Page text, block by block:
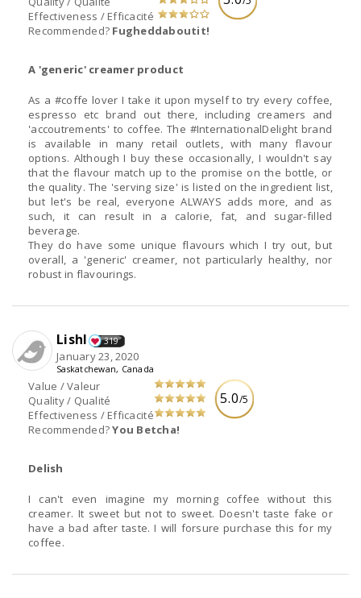
Effectiveness / Efficacité
Recommended? Fugheddaboutit!
A 'generic' creamer product
As a #coffe lover I take it upon myself to try every coffee,
espresso etc brand out there, including creamers and
'accoutrements' to coffee. The #InternationalDelight brand
is available in many retail outlets, with many flavour
options. Although I buy these occasionally, I wouldn't say
that the flavour match up to the promise on the bottle, or
the quality. The 'serving size' is listed on the ingredient list,
but let's be real, everyone ALWAYS adds more, and as
such, it can result in a calorie, fat, and sugar-filled
beverage.
They do have some unique flavours which I try out, but
overall, a 'generic' creamer, not particularly healthy, nor
robust in flavourings.
5.0/5
Value / Valeur
Quality / Qualité
Effectiveness / Efficacité
Recommended?You Betcha!
Lishl 319
January 23, 2020
Saskatchewan, Canada
Delish
I can't even imagine my morning coffee without this
creamer. It sweet but not to sweet. Doesn't taste fake or
have a bad after taste. I will forsure purchase this for my
coffee.